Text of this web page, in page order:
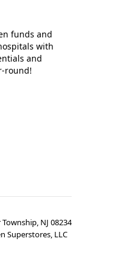
funds and
with
and
round!
NJ 08234
Superstores, LLC